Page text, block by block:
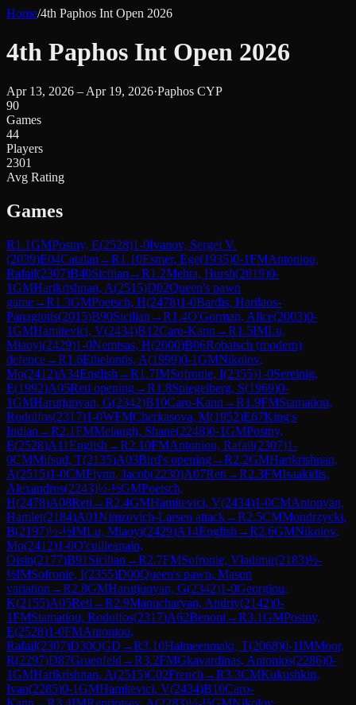
Home/4th Paphos Int Open 2026
4th Paphos Int Open 2026
Apr 13, 2026 – Apr 19, 2026·Paphos CYP
90
Games
44
Players
2301
Avg Rating
Games
R1.1GMPostny, E(2528)1-0Ivanov, Sergei V.
(2039)E04Catalan →R1.10Esmer, Ege(1935)0-1FMAntoniou,
Rafail(2307)B40Sicilian →R1.2Mehta, Hursh(2019)0-
1GMHarikrishnan, A(2515)D02Queen's pawn
game→R1.3GMPoetsch, H(2478)1-0Bardis, Harilaos-
Panagiotis(2015)B90Sicilian →R1.4O'Gorman, Alice(2003)0-
1GMHamitevici, V(2434)B12Caro-Kann →R1.5IMLu,
Miaoyi(2429)1-0Nemtsas, H(2000)B06Robatsch (modern)
defence→R1.6Ethelontis, A(1999)0-1GMNikolov,
Mo(2412)A34English →R1.7IMSofronie, I(2355)1-0Sereinig,
E(1992)A05Reti opening→R1.8Spiegelberg, S(1969)0-
1GMHarutjunyan, G(2342)B10Caro-Kann →R1.9FMStamatiou,
Rodolfos(2317)1-0WFMCherkasova, M(1952)E67King's
Indian →R2.1FMMelaugh, Shane(2248)0-1GMPostny,
E(2528)A11English →R2.10FMAntoniou, Rafail(2307)1-
0CMMifsud, T(2135)A03Bird's opening→R2.2GMHarikrishnan,
A(2515)1-0CMFlynn, Jacob(2230)A07Reti →R2.3FMIsaakidis,
Alexandros(2243)½-½GMPoetsch,
H(2478)A08Reti →R2.4GMHamitevici, V(2434)1-0CMAntonyan,
Hamlet(2184)A01Nimzovich-Larsen attack→R2.5CMMondrzycki,
B(2197)½-½IMLu, Miaoyi(2429)A14English →R2.6GMNikolov,
Mo(2412)1-0O'cuilleanain,
Oisin(2177)B91 Sicilian →R2.7FMSofronie, Vladimir(2183)½-
½IMSofronie, I(2355)D00Queen's pawn, Mason
variation →R2.8GMHarutjunyan, G(2342)1-0Georgiou,
K(2155)A05Reti →R2.9Manucharyan, Andriy(2142)0-
1FMStamatiou, Rodolfos(2317)A62Benoni →R3.1GMPostny,
E(2528)1-0FMAntoniou,
Rafail(2307)D30QGD →R3.10Halmeenmaki, T(2068)0-1IMMoor,
R(2297)D87Gruenfeld →R3.2FMGkavardinas, Antonios(2286)0-
1GMHarikrishnan, A(2515)C02French →R3.3CMKukushkin,
Ivan(2285)0-1GMHamitevici, V(2434)B10Caro-